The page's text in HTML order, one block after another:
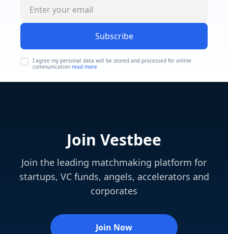
Subscribe
I agree my personal data will be stored and processed for online
communication read more
Join Vestbee
Join the leading matchmaking platform for
startups, VC funds, angels, accelerators and
corporates
Join Now